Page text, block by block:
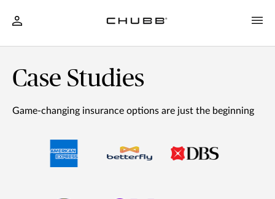
Case Studies
Game-changing insurance options are just the beginning